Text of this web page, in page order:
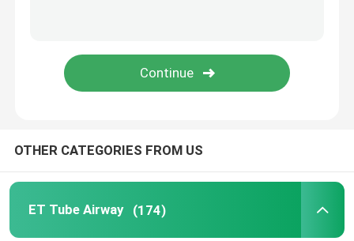
Bronchial Blocker Tube
Video Intubation Devices
Oropharyngeal Airway Tube
OTHER CATEGORIES FROM US
ET Tube Airway (174)